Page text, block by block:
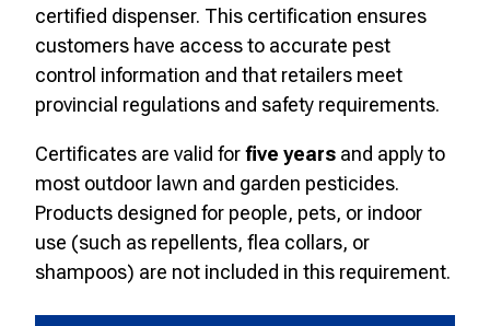
certified dispenser. This certification ensures
customers have access to accurate pest
control information and that retailers meet
provincial regulations and safety requirements.
Certificates are valid forfive years and apply to
most outdoor lawn and garden pesticides.
Products designed for people, pets, or indoor
use (such as repellents, flea collars, or
shampoos) are not included in this requirement.